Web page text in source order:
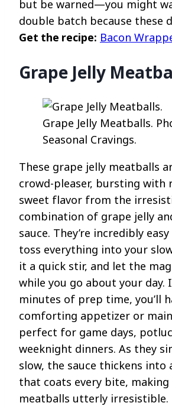
but be warned—you might
double batch because these
Get the recipe: Bacon
Grape Jelly
Grape Jelly Meatballs.
Seasonal Cravings.
These grape jelly meatballs
crowd-pleaser, bursting with
sweet flavor from the
combination of grape jelly
sauce. They’re incredibly
toss everything into your
it a quick stir, and let the
while you go about your day.
minutes of prep time, you’ll
comforting appetizer or main
perfect for game days,
weeknight dinners. As they
slow, the sauce thickens into
that coats every bite, making
meatballs utterly irresistible.